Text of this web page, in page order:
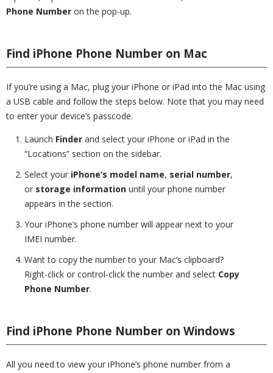
Phone Number on the pop-up.
Find iPhone Phone Number on Mac
If you’re using a Mac, plug your iPhone or iPad into the Mac using
a USB cable and follow the steps below. Note that you may need
to enter your device’s passcode.
Launch Finder and select your iPhone or iPad in the
“Locations” section on the sidebar.
Select your iPhone’s model name, serial number,
or storage information until your phone number
appears in the section.
Your iPhone’s phone number will appear next to your
IMEI number.
Want to copy the number to your Mac’s clipboard?
Right-click or control-click the number and select Copy
Phone Number.
Find iPhone Phone Number on Windows
All you need to view your iPhone’s phone number from a